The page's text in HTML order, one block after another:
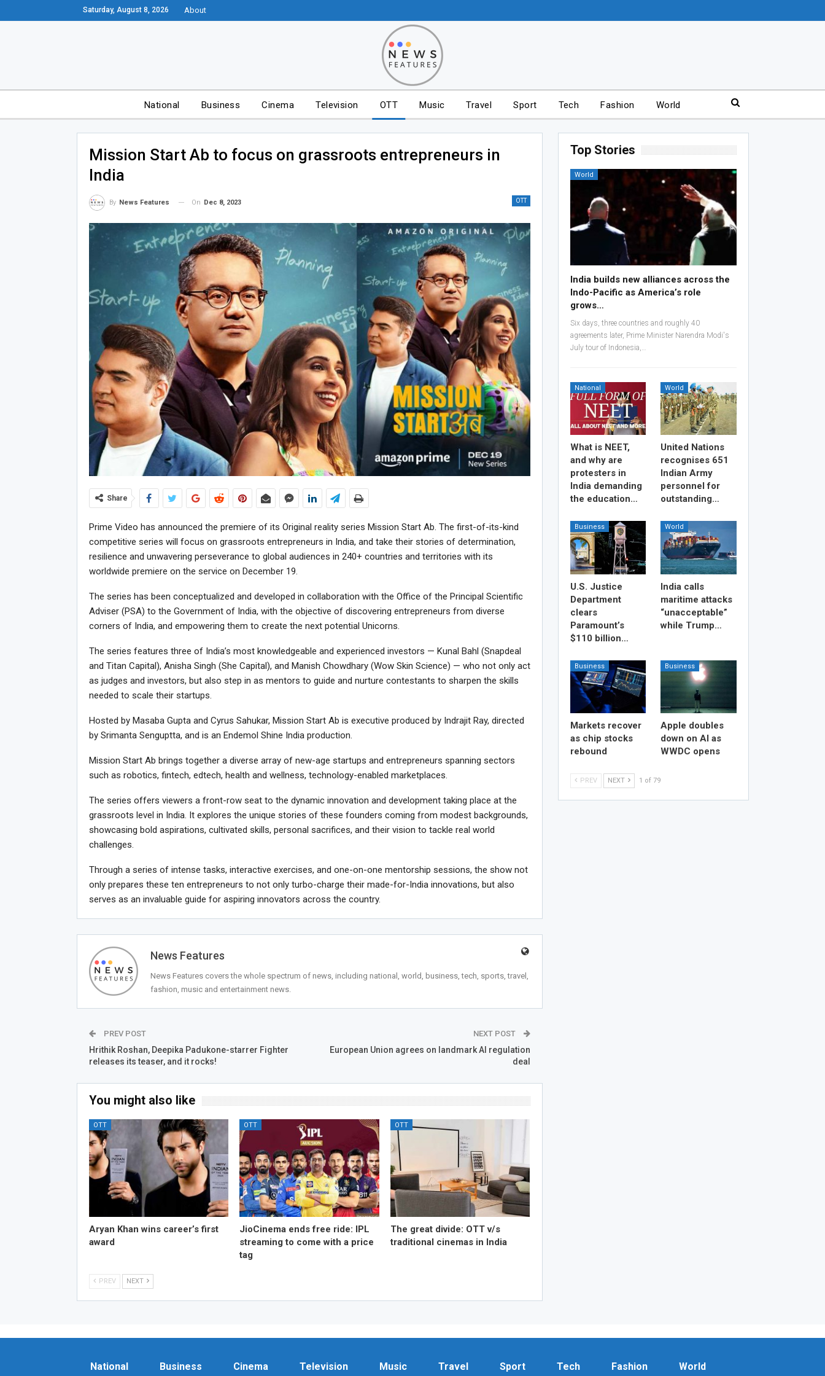
Saturday, August 8, 2026 About
National Business Cinema Television OTT Music Travel Sport Tech Fashion World
Mission Start Ab to focus on grassroots entrepreneurs in
India
OTT
By News Features On Dec 8, 2023
Share
Prime Video has announced the premiere of its Original reality series Mission Start Ab. The first-of-its-kind
competitive series will focus on grassroots entrepreneurs in India, and take their stories of determination,
resilience and unwavering perseverance to global audiences in 240+ countries and territories with its
worldwide premiere on the service on December 19.
The series has been conceptualized and developed in collaboration with the Office of the Principal Scientific
Adviser (PSA) to the Government of India, with the objective of discovering entrepreneurs from diverse
corners of India, and empowering them to create the next potential Unicorns.
The series features three of India’s most knowledgeable and experienced investors — Kunal Bahl (Snapdeal
and Titan Capital), Anisha Singh (She Capital), and Manish Chowdhary (Wow Skin Science) — who not only act
as judges and investors, but also step in as mentors to guide and nurture contestants to sharpen the skills
needed to scale their startups.
Hosted by Masaba Gupta and Cyrus Sahukar, Mission Start Ab is executive produced by Indrajit Ray, directed
by Srimanta Senguptta, and is an Endemol Shine India production.
Mission Start Ab brings together a diverse array of new-age startups and entrepreneurs spanning sectors
such as robotics, fintech, edtech, health and wellness, technology-enabled marketplaces.
The series offers viewers a front-row seat to the dynamic innovation and development taking place at the
grassroots level in India. It explores the unique stories of these founders coming from modest backgrounds,
showcasing bold aspirations, cultivated skills, personal sacrifices, and their vision to tackle real world
challenges.
Through a series of intense tasks, interactive exercises, and one-on-one mentorship sessions, the show not
only prepares these ten entrepreneurs to not only turbo-charge their made-for-India innovations, but also
serves as an invaluable guide for aspiring innovators across the country.
News Features
News Features covers the whole spectrum of news, including national, world, business, tech, sports, travel,
fashion, music and entertainment news.
PREV POST
Hrithik Roshan, Deepika Padukone-starrer Fighter
releases its teaser, and it rocks!
NEXT POST
European Union agrees on landmark AI regulation
deal
You might also like
OTT
Aryan Khan wins career’s first
award
OTT
JioCinema ends free ride: IPL
streaming to come with a price
tag
OTT
The great divide: OTT v/s
traditional cinemas in India
PREV NEXT
Top Stories
World
India builds new alliances across the
Indo-Pacific as America’s role
grows…
Six days, three countries and roughly 40
agreements later, Prime Minister Narendra Modi's
July tour of Indonesia,…
National
What is NEET,
and why are
protesters in
India demanding
the education…
World
United Nations
recognises 651
Indian Army
personnel for
outstanding…
Business
U.S. Justice
Department
clears
Paramount’s
$110 billion…
World
India calls
maritime attacks
“unacceptable”
while Trump…
Business
Markets recover
as chip stocks
rebound
Business
Apple doubles
down on AI as
WWDC opens
PREV NEXT 1 of 79
National Business Cinema Television Music Travel Sport Tech Fashion World